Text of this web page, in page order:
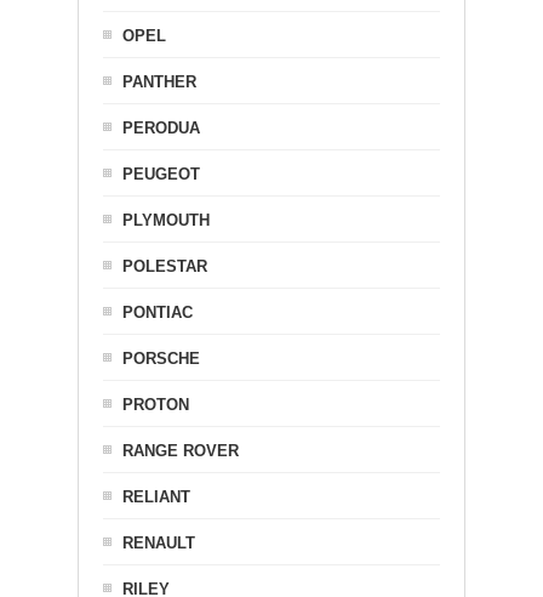
OPEL
PANTHER
PERODUA
PEUGEOT
PLYMOUTH
POLESTAR
PONTIAC
PORSCHE
PROTON
RANGE ROVER
RELIANT
RENAULT
RILEY